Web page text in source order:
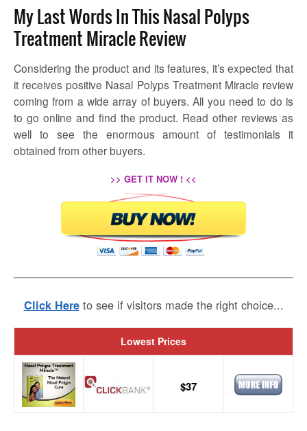
My Last Words In This Nasal Polyps
Treatment Miracle Review
Considering the product and its features, it’s expected that
it receives positive Nasal Polyps Treatment Miracle review
coming from a wide array of buyers. All you need to do is
to go online and find the product. Read other reviews as
well to see the enormous amount of testimonials it
obtained from other buyers.
>> GET IT NOW ! <<
Click Here to see if visitors made the right choice...
Lowest Prices
$37